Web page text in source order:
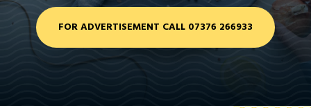
FOR ADVERTISEMENT CALL 07376 266933